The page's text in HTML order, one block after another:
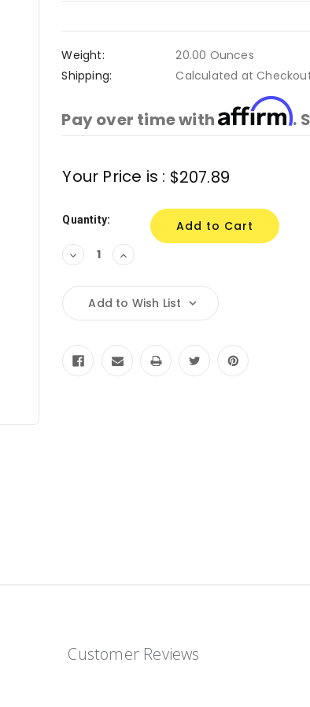
Weight:
20.00 Ounces
Shipping:
Calculated at
Pay over time withAffirm.
Stock:
Your Price is : $207.89
Quantity:
Decrease
Quantity:
Increase
Quantity:
Add to Wish List
Customer Reviews